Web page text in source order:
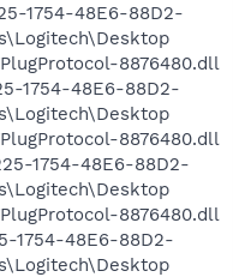
1754-48E6-88D2-
8876480.dll
1754-48E6-88D2-
8876480.dll
1754-48E6-88D2-
8876480.dll
1754-48E6-88D2-